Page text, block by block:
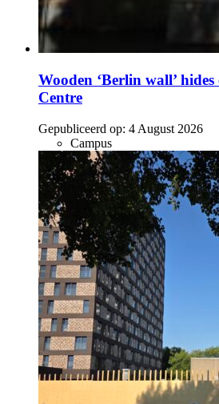
Wooden ‘Berlin wall’
Centre
Gepubliceerd op: 4 August 2026
Campus